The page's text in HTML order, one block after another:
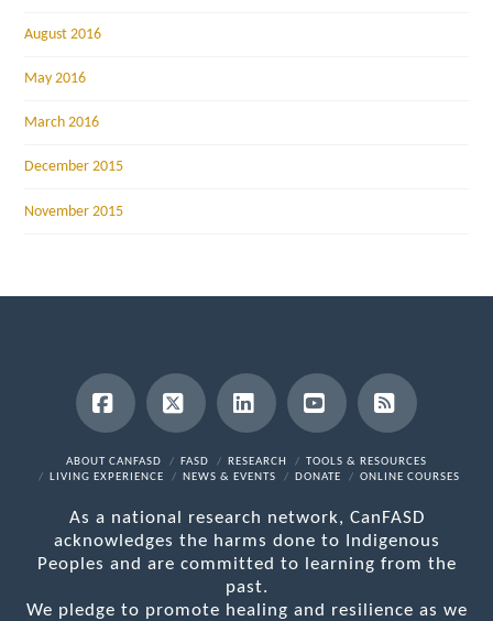
August 2016
May 2016
March 2016
December 2015
November 2015
Facebook
X LinkedInYouTubeRSS
ABOUT CANFASD FASD RESEARCH
TOOLS & RESOURCES
LIVING EXPERIENCE
NEWS & EVENTS DONATE ONLINE COURSES
As a national research network, CanFASD
acknowledges the harms done to Indigenous
Peoples and are committed to learning from the
past.
We pledge to promote healing and resilience as we